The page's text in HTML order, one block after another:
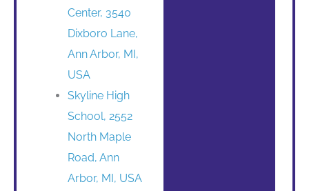
Center, 3540
Dixboro Lane,
Ann Arbor, MI,
USA
Skyline High
School, 2552
North Maple
Road, Ann
Arbor, MI, USA